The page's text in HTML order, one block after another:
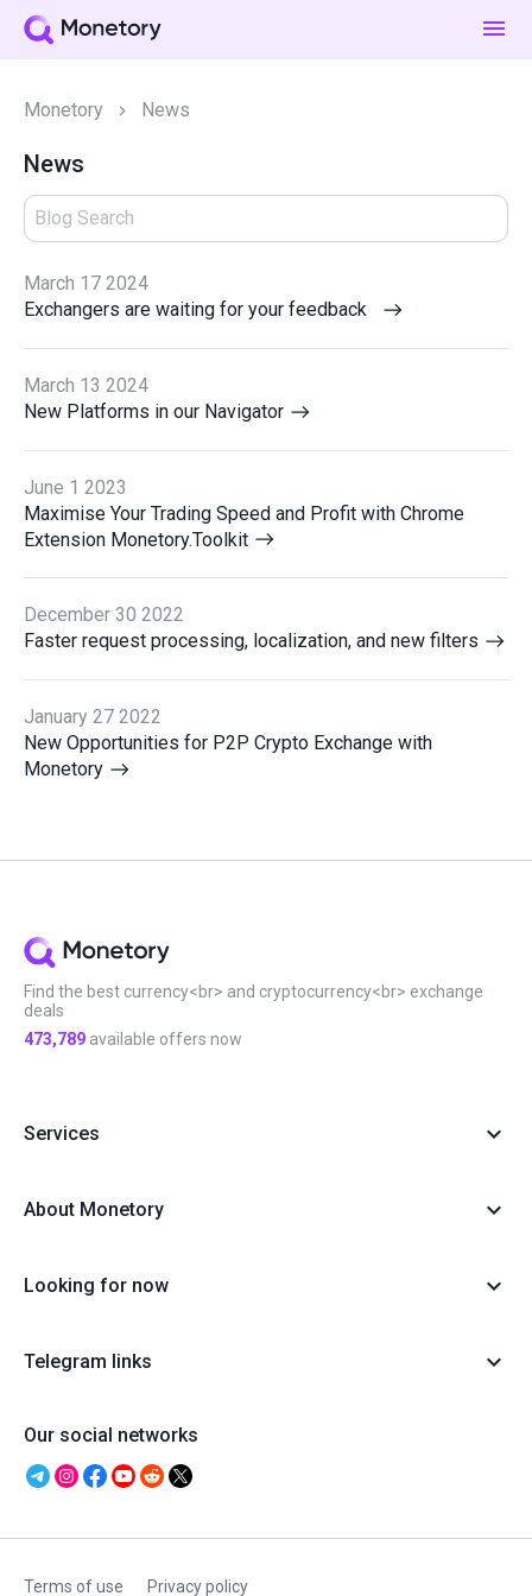
Monetory News
News
March 17 2024
Exchangers are waiting for your feedback
March 13 2024
New Platforms in our Navigator
June 1 2023
Maximise Your Trading Speed and Profit with Chrome
Extension Monetory.Toolkit
December 30 2022
Faster request processing, localization, and new filters
January 27 2022
New Opportunities for P2P Crypto Exchange with
Monetory
Find the best currency<br> and cryptocurrency<br> exchange
deals
473,789 available offers now
Services
About Monetory
Looking for now
Telegram links
Our social networks
Terms of use Privacy policy